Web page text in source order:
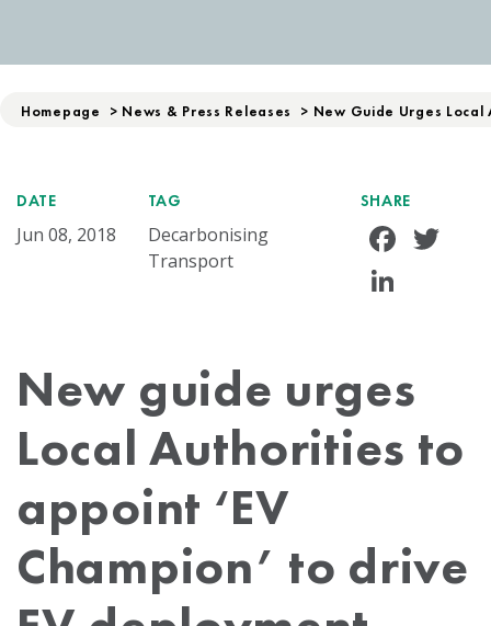
Homepage > News & Press Releases > New Guide Urges Local
DATE
Jun 08, 2018
TAG
Decarbonising
Transport
SHARE
New guide urges
Local Authorities to
appoint ‘EV
Champion’ to drive